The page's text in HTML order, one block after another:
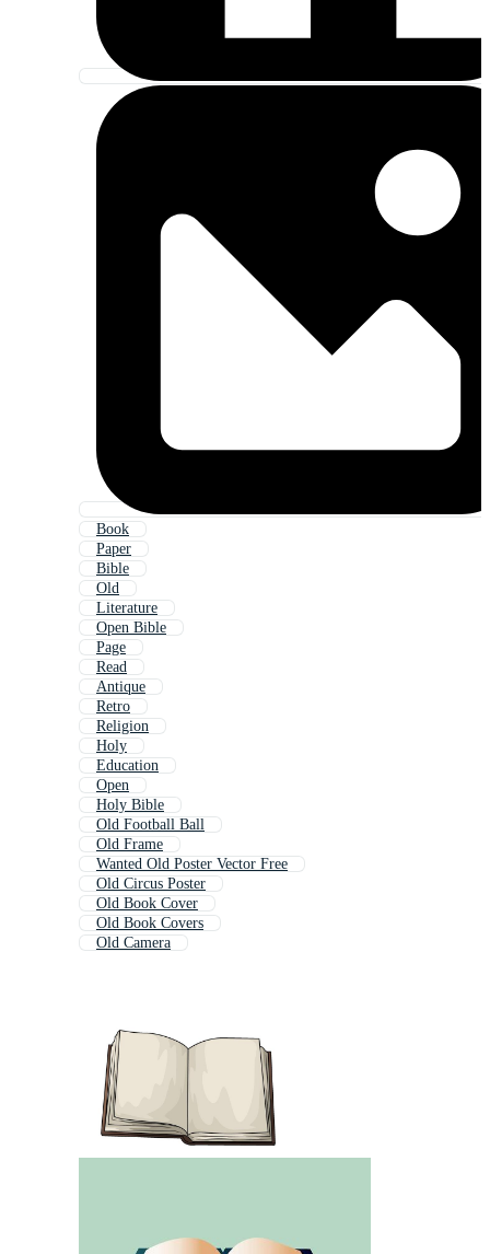
Book
Paper
Bible
Old
Literature
Open Bible
Page
Read
Antique
Retro
Religion
Holy
Education
Open
Holy Bible
Old Football Ball
Old Frame
Wanted Old Poster Vector Free
Old Circus Poster
Old Book Cover
Old Book Covers
Old Camera